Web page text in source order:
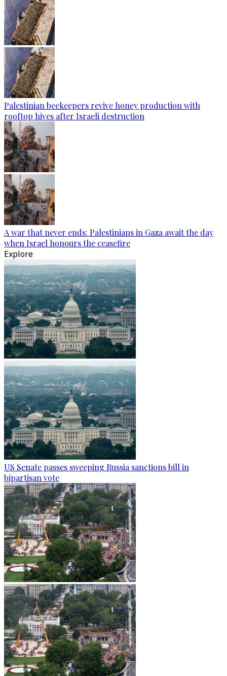
Palestinian beekeepers revive honey production with
rooftop hives after Israeli destruction
A war that never ends: Palestinians in Gaza await the day
when Israel honours the ceasefire
Explore
US Senate passes sweeping Russia sanctions bill in
bipartisan vote